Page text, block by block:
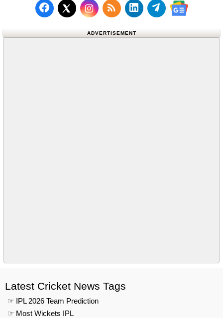
Follow us on Facebook
Follow us on X (Twitter)
Subscribe to our RSS
Follow us on
Follow us on
Follow us
ADVERTISEMENT
Latest Cricket News Tags
☞ IPL 2026 Team Prediction
☞ Most Wickets IPL